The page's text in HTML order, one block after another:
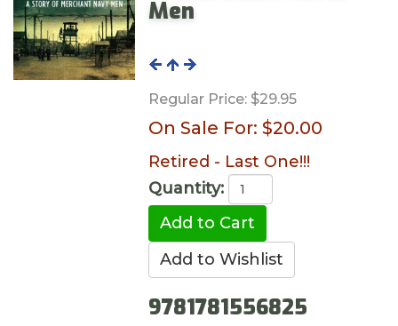
Men
Regular Price:$29.95
On Sale For: $20.00
Retired - Last One!!!
Quantity:
9781781556825